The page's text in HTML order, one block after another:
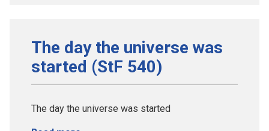
The day the universe was
started (StF 540)
The day the universe was started